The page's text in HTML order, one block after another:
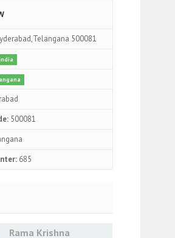
500081
500081
685
Rama Krishna